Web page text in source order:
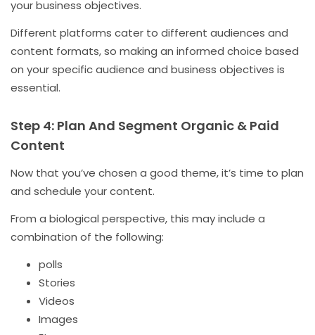
your business objectives.
Different platforms cater to different audiences and
content formats, so making an informed choice based
on your specific audience and business objectives is
essential.
Step 4: Plan And Segment Organic & Paid
Content
Now that you’ve chosen a good theme, it’s time to plan
and schedule your content.
From a biological perspective, this may include a
combination of the following:
polls
Stories
Videos
Images